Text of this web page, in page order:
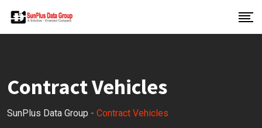
Contract Vehicles
SunPlus Data Group - Contract Vehicles